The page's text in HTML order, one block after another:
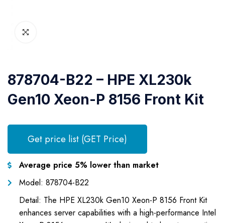
878704-B22 – HPE XL230k
Gen10 Xeon-P 8156 Front Kit
Get price list (GET Price)
Average price 5% lower than market
Model: 878704-B22
Detail: The HPE XL230k Gen10 Xeon-P 8156 Front Kit
enhances server capabilities with a high-performance Intel